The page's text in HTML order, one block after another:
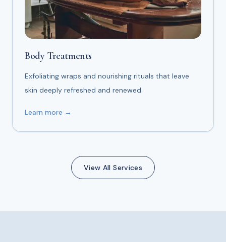
Body Treatments
Exfoliating wraps and nourishing rituals that leave
skin deeply refreshed and renewed.
Learn more →
View All Services